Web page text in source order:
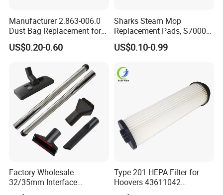
Manufacturer 2.863-006.0
Dust Bag Replacement for
Karcher Wd4, Wd5, Wd6,
Wd5p, Wd6p, Mv 4, Mv 5,
Filter Dust Bag Parts
Accessories
US$0.20-0.60
Sharks Steam Mop
Replacement Pads, S7000
S7001 T2 T21 Microfiber
Pads Compatible with
US$0.10-0.99
Factory Wholesale
32/35mm Interface
Universal Vacuum Cleaner
Type 201 HEPA Filter for
Hoovers 43611042
42611049 Windtunnel